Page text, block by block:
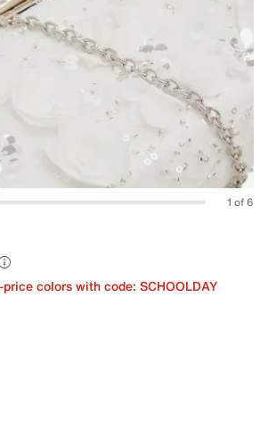
1 of 6
colors with code: SCHOOLDAY